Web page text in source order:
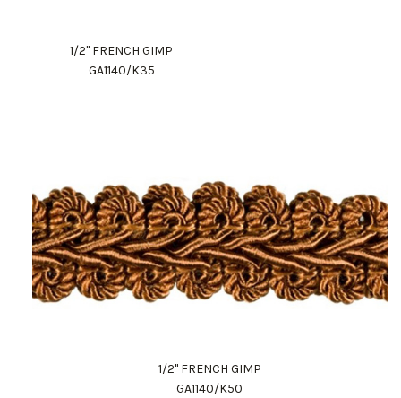
1/2" FRENCH GIMP
GA1140/K35
1/2" FRENCH GIMP
GA1140/K50